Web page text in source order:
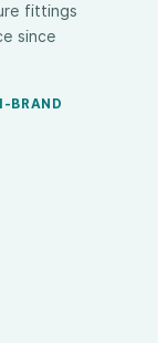
fittings
since
BRAND